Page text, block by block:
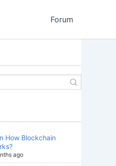
Forum
How Blockchain
ago